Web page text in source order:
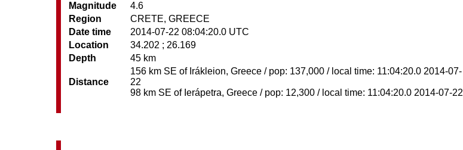
Magnitude
4.6
Region
CRETE, GREECE
Date time
2014-07-22 08:04:20.0 UTC
Location
34.202 ; 26.169
Depth
45 km
Distance
156 km SE of Irákleion, Greece / pop: 137,000 / local time: 11:04:20.0 2014-07-
22
98 km SE of Ierápetra, Greece / pop: 12,300 / local time: 11:04:20.0 2014-07-22